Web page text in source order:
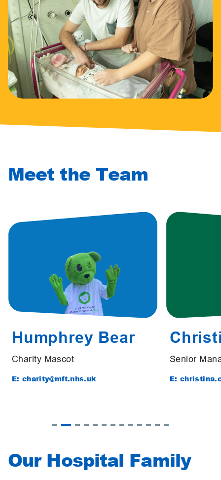
Meet the Team
Humphrey Bear
Charity Mascot
E: charity@mft.nhs.uk
Senior
E:
Our Hospital Family